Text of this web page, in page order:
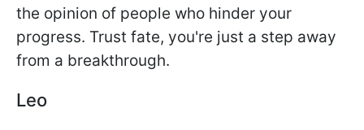
the opinion of people who hinder your
progress. Trust fate, you're just a step away
from a breakthrough.
Leo